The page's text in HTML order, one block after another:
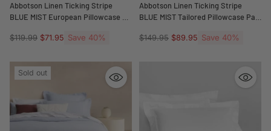
Abbotson Linen Ticking Stripe
BLUE MIST European Pillowcase by
Regular
$119.99 $71.95 Save 40%
Abbotson Linen Ticking Stripe
BLUE MIST Tailored Pillowcase Pair
Regular
$149.95 $89.95 Save 40%
Sold out